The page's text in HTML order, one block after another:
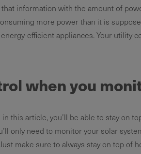
information with the amount of
more power than it is
efficient appliances. Your utility
when you
this article, you’ll be able to stay on
only need to monitor your solar
make sure to always stay on top of